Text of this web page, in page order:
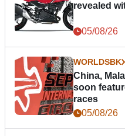
revealed
05/08/26
WORLDSBK
China,
soon
races
05/08/26